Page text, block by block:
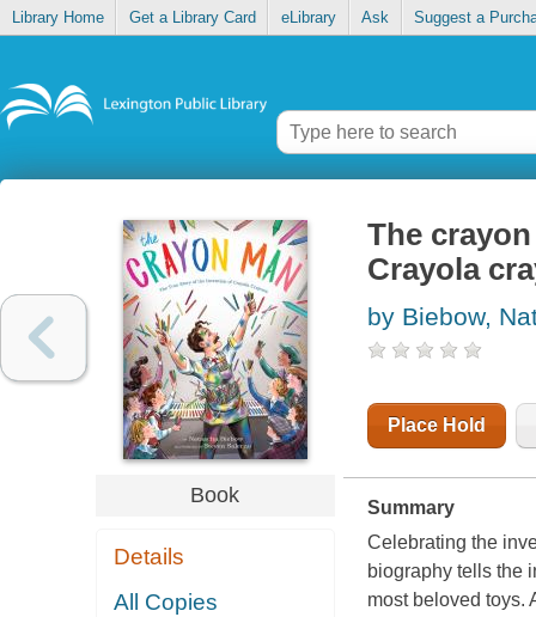
Library Home Get a Library Card eLibrary Ask Suggest a
Book
Details
All Copies
The
Crayola
by Biebow,
Place Hold
Summary
Celebrating the
biography tells the
most beloved toys.